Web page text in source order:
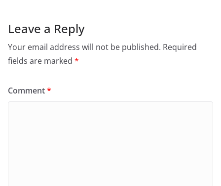
Leave a Reply
Your email address will not be published. Required
fields are marked *
Comment*